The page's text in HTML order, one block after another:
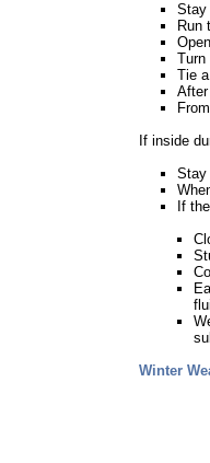
Stay
Run
Turn
Tie
If inside
Stay
If
Winter